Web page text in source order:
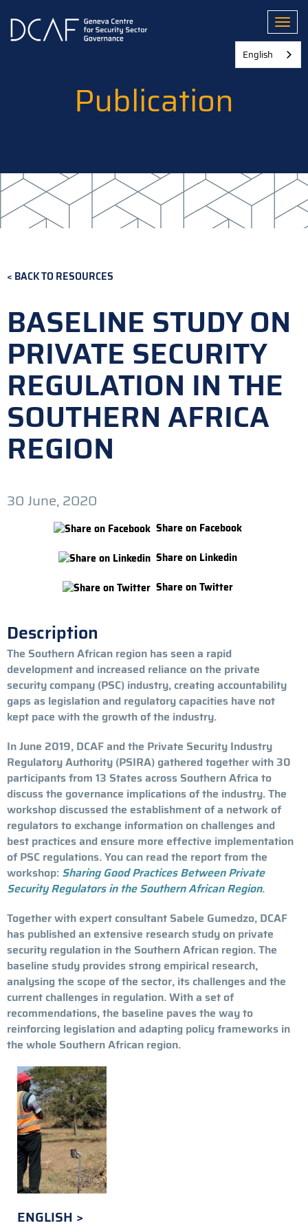
main
Publication
BACK TO RESOURCES
BASELINE STUDY ON
PRIVATE SECURITY
REGULATION IN THE
SOUTHERN AFRICA
REGION
30 June, 2020
Share on Facebook
Share on Linkedin
Share on Twitter
Description
The Southern African region has seen a rapid
development and increased reliance on the private
security company (PSC) industry, creating accountability
gaps as legislation and regulatory capacities have not
kept pace with the growth of the industry.
In June 2019, DCAF and the Private Security Industry
Regulatory Authority (PSIRA) gathered together with 30
participants from 13 States across Southern Africa to
discuss the governance implications of the industry. The
workshop discussed the establishment of a network of
regulators to exchange information on challenges and
best practices and ensure more effective implementation
of PSC regulations. You can read the report from the
workshop: Sharing Good Practices Between Private
Security Regulators in the Southern African Region.
Together with expert consultant Sabele Gumedzo, DCAF
has published an extensive research study on private
security regulation in the Southern African region. The
baseline study provides strong empirical research,
analysing the scope of the sector, its challenges and the
current challenges in regulation. With a set of
recommendations, the baseline paves the way to
reinforcing legislation and adapting policy frameworks in
the whole Southern African region.
ENGLISH
English